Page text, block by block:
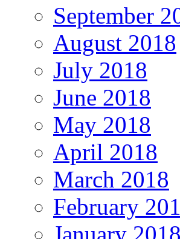
September
August 2018
July 2018
June 2018
May 2018
April 2018
March 2018
February
January 2018